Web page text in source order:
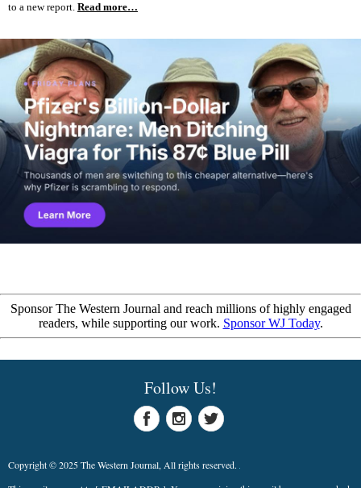
to a new report. Read more…
Sponsor The Western Journal and reach millions of highly engaged
readers, while supporting our work. Sponsor WJ Today.
Follow Us!
Copyright © 2025 The Western Journal, All rights reserved.